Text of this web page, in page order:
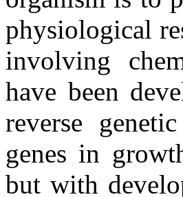
physiological
involving
have been
reverse
genes in
but with